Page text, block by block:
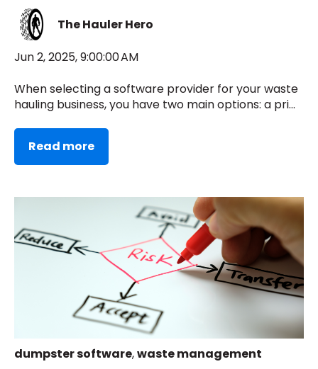
The Hauler Hero
Jun 2, 2025, 9:00:00 AM
When selecting a software provider for your waste
hauling business, you have two main options: a pri...
Read more
dumpster software,waste management